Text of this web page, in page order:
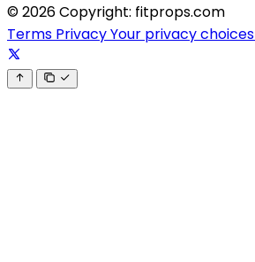
© 2026 Copyright: fitprops.com
Terms PrivacyYour privacy choices